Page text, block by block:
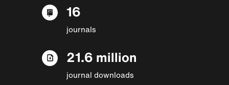
16
journals
21.6 million
journal downloads